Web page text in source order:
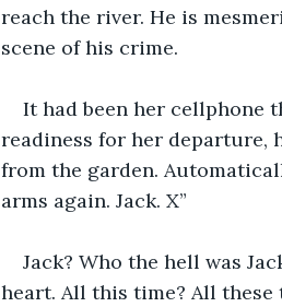
reach the river. He is
scene of his crime.
It had been her cellphone
readiness for her departure,
from the garden.
arms again. Jack. X”
Jack? Who the hell was
heart. All this time? All